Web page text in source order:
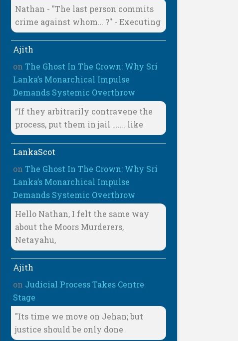
Nathan - "The last person commits
crime against whom… ?" - Executing
Ajith
onThe Ghost In The Crown: Why Sri
Lanka’s Monarchical Impulse
Demands Systemic Overthrow
“If they arbitrarily contravene the
process, put them in jail ……. like
LankaScot
onThe Ghost In The Crown: Why Sri
Lanka’s Monarchical Impulse
Demands Systemic Overthrow
Hello Nathan, I felt the same way
about the Moors Murderers,
Netayahu,
Ajith
on Judicial Process Takes Centre
Stage
"Its time we move on Jehan; but
justice should be only done